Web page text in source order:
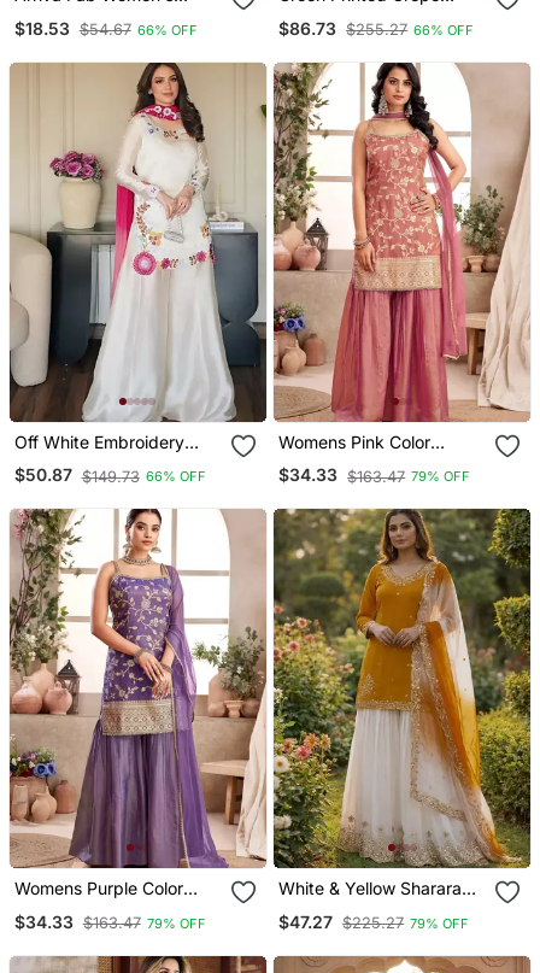
Embroidered Silk Chiffon
Kurta Set With Plain
$18.53 $54.67 66% OFF
Crepe Salwar Suit Free
Size
$86.73 $255.27 66% OFF
Off White Embroidery
Roman Glass Silk Blend
Sharara Suit Set
$50.87 $149.73 66% OFF
Womens Pink Color
Banarasi Silk Kurta
Sharara Set
$34.33 $163.47 79% OFF
Womens Purple Color
Sharara Set
$34.33 $163.47 79% OFF
White & Yellow Sharara
$47.27 $225.27 79% OFF